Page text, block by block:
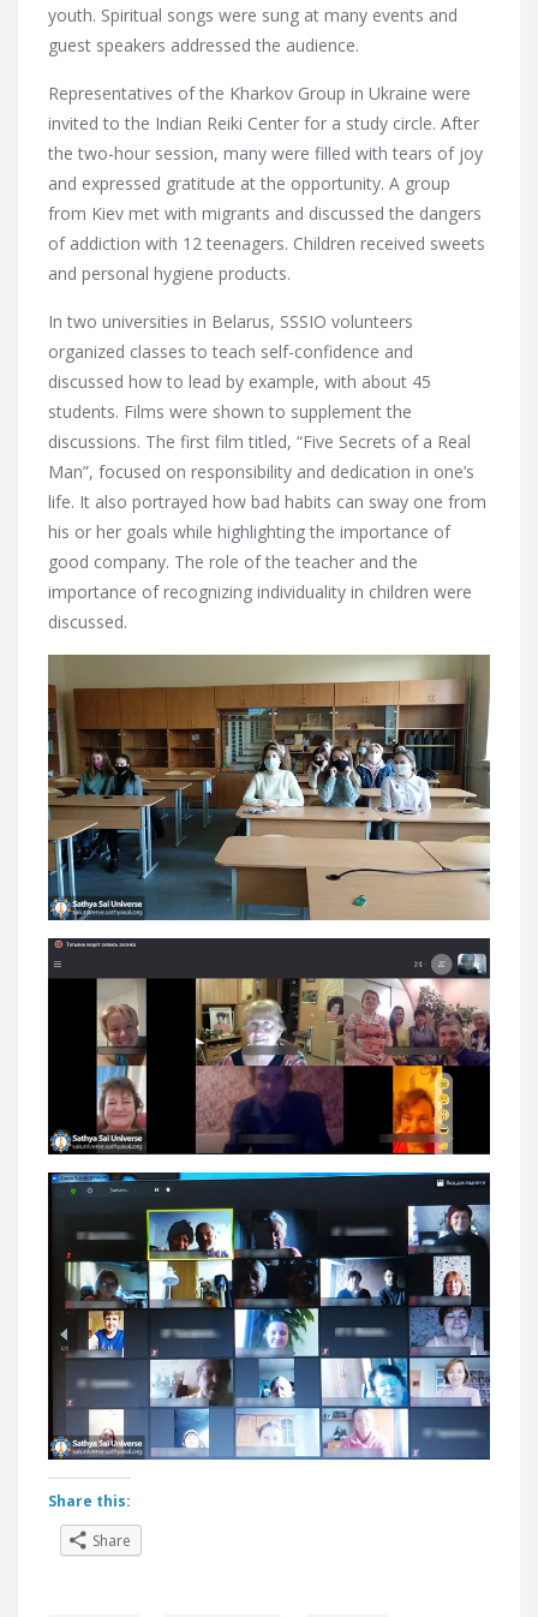
youth. Spiritual songs were sung at many events and
guest speakers addressed the audience.
Representatives of the Kharkov Group in Ukraine were
invited to the Indian Reiki Center for a study circle. After
the two-hour session, many were filled with tears of joy
and expressed gratitude at the opportunity. A group
from Kiev met with migrants and discussed the dangers
of addiction with 12 teenagers. Children received sweets
and personal hygiene products.
In two universities in Belarus, SSSIO volunteers
organized classes to teach self-confidence and
discussed how to lead by example, with about 45
students. Films were shown to supplement the
discussions. The first film titled, “Five Secrets of a Real
Man”, focused on responsibility and dedication in one’s
life. It also portrayed how bad habits can sway one from
his or her goals while highlighting the importance of
good company. The role of the teacher and the
importance of recognizing individuality in children were
discussed.
Share this:
Share